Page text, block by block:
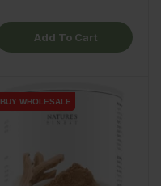
Add To Cart
BUY WHOLESALE
BUY WHOLESALE